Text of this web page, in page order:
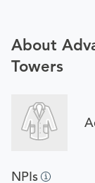
About
Towers
NPIs